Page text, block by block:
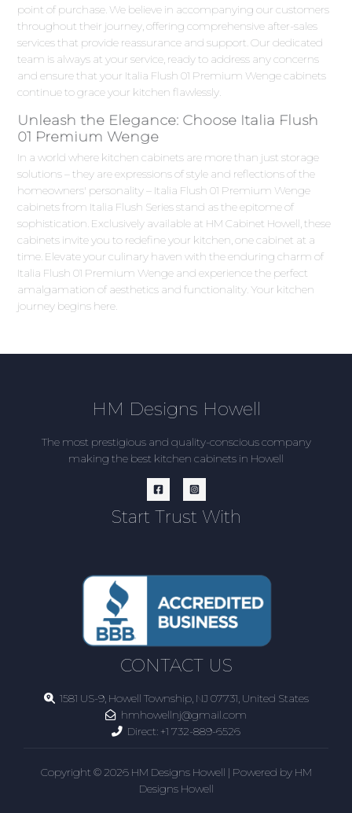
point of purchase. We believe in accompanying our customers
throughout their journey, offering comprehensive after-sales
services that provide reassurance and support. Our dedicated
team is always at your service, ready to address any concerns
and ensure that your Italia Flush 01 Premium Wenge cabinets
continue to grace your kitchen flawlessly.
Unleash the Elegance: Choose Italia Flush
01 Premium Wenge
In a world where kitchen cabinets are more than just storage
solutions – they are expressions of style and reflections of the
homeowners' personality – Italia Flush 01 Premium Wenge
cabinets from Italia Flush Series stand as the epitome of
sophistication. Exclusively available at HM Cabinet Howell, these
cabinets invite you to redefine your kitchen, one cabinet at a
time. Elevate your culinary haven with the enduring charm of
Italia Flush 01 Premium Wenge and experience the perfect
amalgamation of aesthetics and functionality. Your kitchen
journey begins here.
HM Designs Howell
The most prestigious and quality-conscious company
making the best kitchen cabinets in Howell
Start Trust With
CONTACT US
1581 US-9, Howell Township, NJ 07731, United States
hmhowellnj@gmail.com
Direct: +1 732-889-6526
Copyright © 2026 HM Designs Howell | Powered by HM
Designs Howell